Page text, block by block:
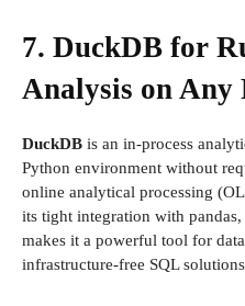
7. DuckDB for
Analysis on Any
DuckDB is an in-process
Python environment without
online analytical processing
its tight integration with
makes it a powerful tool for
infrastructure-free SQL